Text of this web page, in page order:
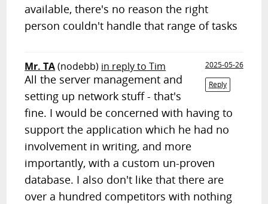
available, there's no reason the right
person couldn't handle that range of tasks
Mr. TA(nodebb) in reply to Tim
2025-05-26
Reply
All the server management and
setting up network stuff - that's
fine. I would be concerned with having to
support the application which he had no
involvement in writing, and more
importantly, with a custom un-proven
database. I also don't like that there are
over a hundred competitors with nothing